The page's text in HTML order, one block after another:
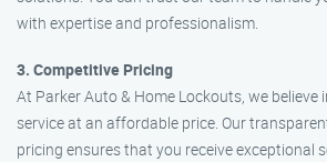
with expertise and professionalism.
3. Competitive Pricing
At Parker Auto & Home Lockouts, we
service at an affordable price. Our
pricing ensures that you receive exceptional